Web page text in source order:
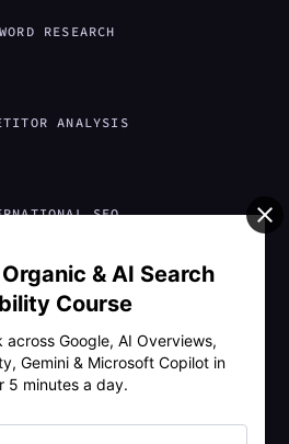
RESEARCH
ANALYSIS
SEO
SEO
LOCAL SEO
& AI Search
Course
across Google, AI Overviews,
Gemini & Microsoft Copilot in
5 minutes a day.